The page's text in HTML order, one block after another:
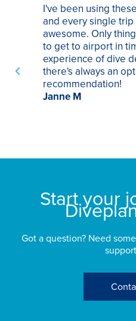
I've been using
and every single trip
awesome. Only
to get to airport in
experience of dive
there's always an
recommendation!
Janne M
Start your
Got a question? Need